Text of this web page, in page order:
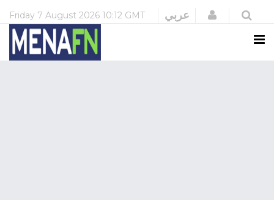
Friday 7 August 2026 10:12 GMT عربي Login